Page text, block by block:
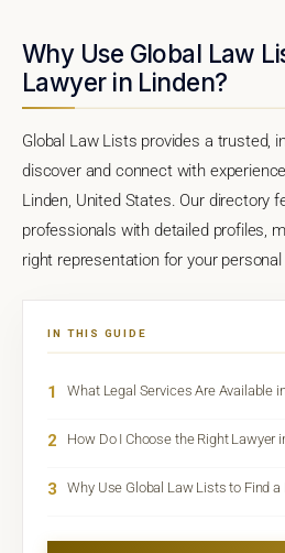
Why Use Global Law
Lawyer in Linden?
Global Law Lists provides a trusted,
discover and connect with
Linden, United States. Our directory
professionals with detailed profiles,
right representation for your
IN THIS GUIDE
1 What Legal Services Are Available
2 How Do I Choose the Right Lawyer
3 Why Use Global Law Lists to Find a